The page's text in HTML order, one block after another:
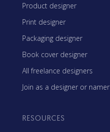
Product designer
Print designer
Packaging designer
Book cover designer
All freelance designers
Join as a designer or namer
RESOURCES